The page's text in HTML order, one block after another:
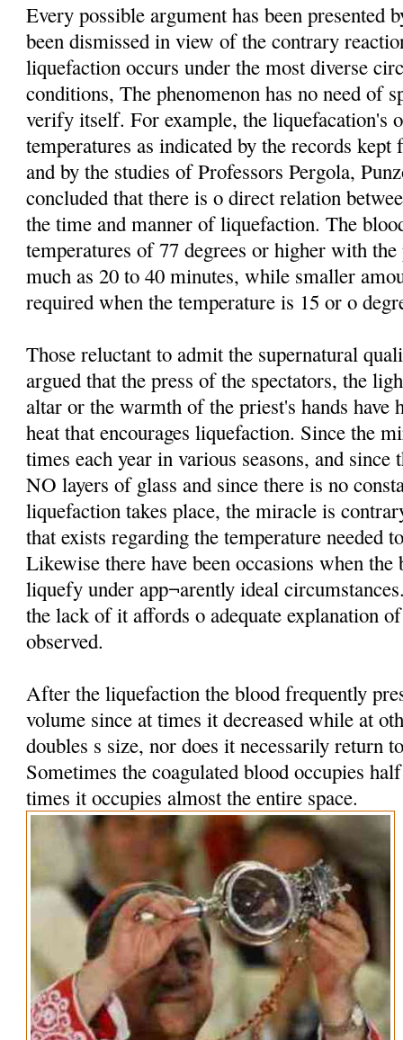
Every possible argument has been presented
been dismissed in view of the contrary
liquefaction occurs under the most diverse
conditions, The phenomenon has no need of
verify itself. For example, the liquefacation's
temperatures as indicated by the records
and by the studies of Professors Pergola,
concluded that there is o direct relation
the time and manner of liquefaction. The
temperatures of 77 degrees or higher with
much as 20 to 40 minutes, while smaller
required when the temperature is 15 or o
Those reluctant to admit the supernatural
argued that the press of the spectators, the
altar or the warmth of the priest's hands have
heat that encourages liquefaction. Since the
times each year in various seasons, and since
NO layers of glass and since there is no
liquefaction takes place, the miracle is
that exists regarding the temperature needed
Likewise there have been occasions when
liquefy under app¬arently ideal
the lack of it affords o adequate explanation
observed.
After the liquefaction the blood frequently
volume since at times it decreased while at
doubles s size, nor does it necessarily return
Sometimes the coagulated blood occupies
times it occupies almost the entire space.